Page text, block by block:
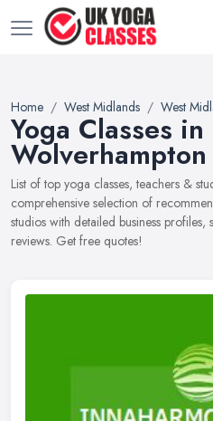
Home West Midlands West
Yoga Classes in
Wolverhampton
List of top yoga classes, teachers &
comprehensive selection of
studios with detailed business
reviews. Get free quotes!